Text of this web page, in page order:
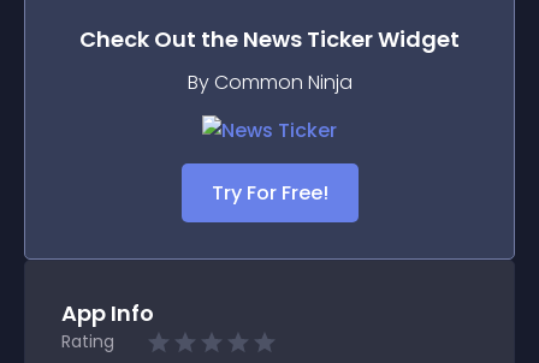
Check Out the News TickerWidget
By Common Ninja
Try For Free!
App Info
Rating